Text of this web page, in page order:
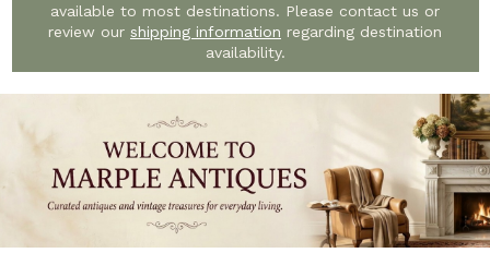
available to most destinations. Please contact us or
review our shipping information regarding destination
availability.